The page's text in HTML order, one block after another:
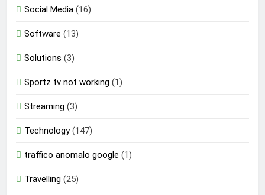
Social Media (16)
Software (13)
Solutions (3)
Sportz tv not working (1)
Streaming (3)
Technology(147)
traffico anomalo google (1)
Travelling (25)